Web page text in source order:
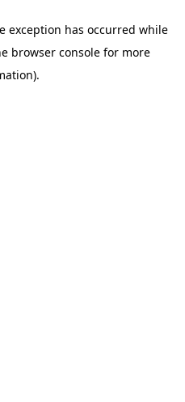
exception has occurred while
browser consolefor more